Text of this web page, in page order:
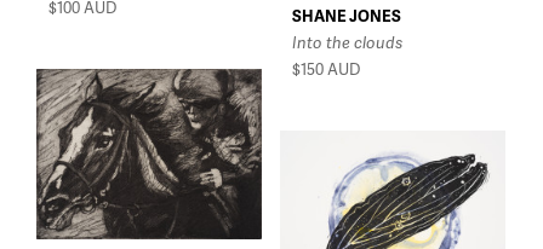
$100AUD
SHANE JONES
Into the clouds
$150AUD